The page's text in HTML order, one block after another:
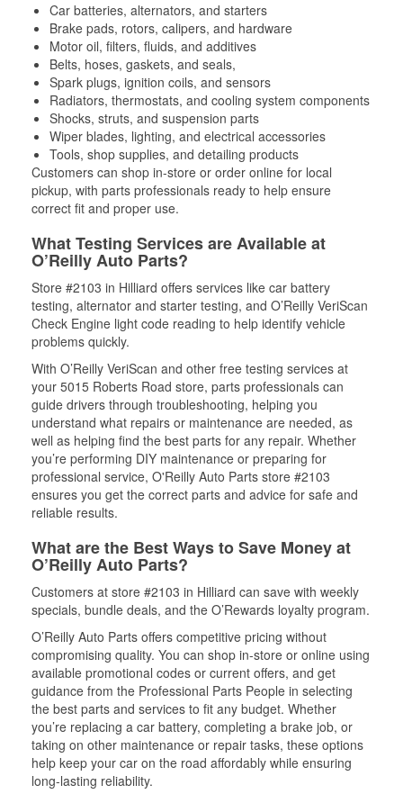
Car batteries, alternators, and starters
Brake pads, rotors, calipers, and hardware
Motor oil, filters, fluids, and additives
Belts, hoses, gaskets, and seals,
Spark plugs, ignition coils, and sensors
Radiators, thermostats, and cooling system components
Shocks, struts, and suspension parts
Wiper blades, lighting, and electrical accessories
Tools, shop supplies, and detailing products
Customers can shop in-store or order online for local
pickup, with parts professionals ready to help ensure
correct fit and proper use.
What Testing Services are Available at
O’Reilly Auto Parts?
Store #2103 in Hilliard offers services like car battery
testing, alternator and starter testing, and O’Reilly VeriScan
Check Engine light code reading to help identify vehicle
problems quickly.
With O’Reilly VeriScan and other free testing services at
your 5015 Roberts Road store, parts professionals can
guide drivers through troubleshooting, helping you
understand what repairs or maintenance are needed, as
well as helping find the best parts for any repair. Whether
you’re performing DIY maintenance or preparing for
professional service, O'Reilly Auto Parts store #2103
ensures you get the correct parts and advice for safe and
reliable results.
What are the Best Ways to Save Money at
O’Reilly Auto Parts?
Customers at store #2103 in Hilliard can save with weekly
specials, bundle deals, and the O’Rewards loyalty program.
O’Reilly Auto Parts offers competitive pricing without
compromising quality. You can shop in-store or online using
available promotional codes or current offers, and get
guidance from the Professional Parts People in selecting
the best parts and services to fit any budget. Whether
you’re replacing a car battery, completing a brake job, or
taking on other maintenance or repair tasks, these options
help keep your car on the road affordably while ensuring
long-lasting reliability.